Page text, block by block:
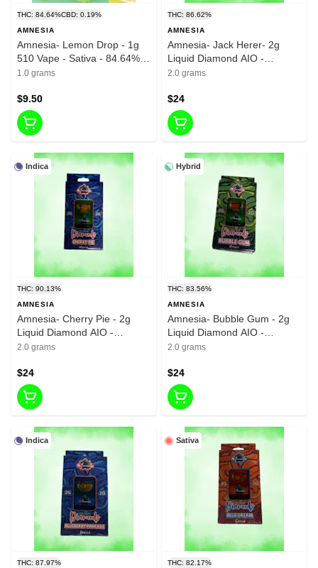
THC: 84.64%CBD: 0.19%
AMNESIA
Amnesia- Lemon Drop - 1g
510 Vape - Sativa - 84.64%
THC
1.0 grams
$9.50
THC: 86.62%
AMNESIA
Amnesia- Jack Herer- 2g
Liquid Diamond AIO -
86.62%-THC
2.0 grams
$24
Indica
THC: 90.13%
AMNESIA
Amnesia- Cherry Pie - 2g
Liquid Diamond AIO -
90.13%-THC
2.0 grams
$24
Hybrid
THC: 83.56%
AMNESIA
Amnesia- Bubble Gum - 2g
Liquid Diamond AIO -
83.56%-THC
2.0 grams
$24
Indica
THC: 87.97%
Sativa
THC: 82.17%